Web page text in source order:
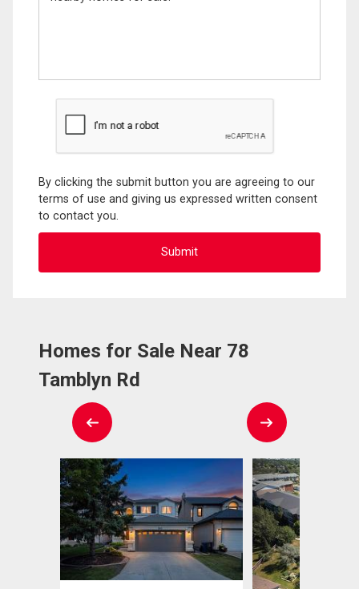
By clicking the submit button you are agreeing to our
terms of use and giving us expressed written consent
to contact you.
Homes for Sale Near 78
Tamblyn Rd